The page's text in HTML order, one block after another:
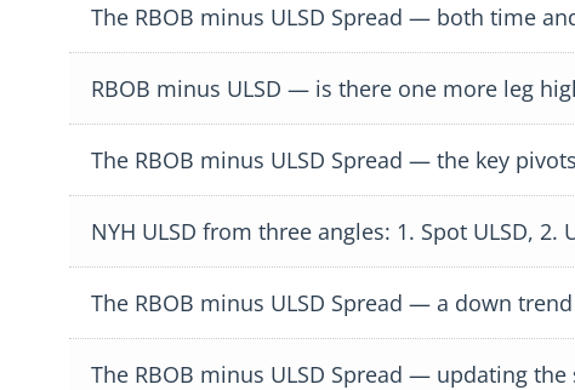
The RBOB minus ULSD Spread — both time
RBOB minus ULSD — is there one more leg
The RBOB minus ULSD Spread — the key
NYH ULSD from three angles: 1. Spot ULSD, 2.
The RBOB minus ULSD Spread — a down
The RBOB minus ULSD Spread — updating